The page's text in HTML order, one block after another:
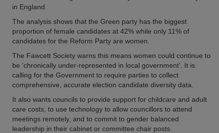
in England.
The analysis shows that the Green party has the biggest
proportion of female candidates at 42% while only 11% of
candidates for the Reform Party are women.
The Fawcett Society warns this means women could continue to
be ‘chronically under-represented in local government’. It is
calling for the Government to require parties to collect
comprehensive, accurate election candidate diversity data.
It also wants councils to provide support for childcare and adult
care costs, to use technology to allow councillors to attend
meetings remotely, and to commit to gender balanced
leadership in their cabinet or committee chair posts.